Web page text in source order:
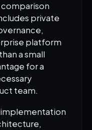
comparison
private
platform
a small
for a
team.
implementation